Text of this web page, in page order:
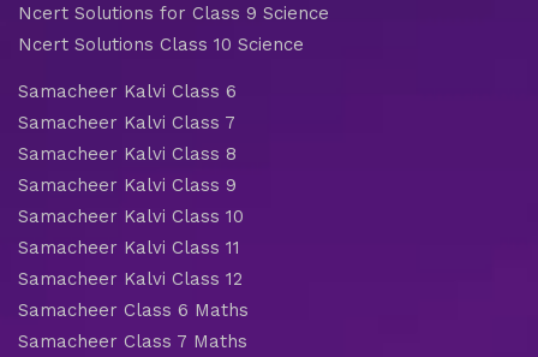
Ncert Solutions for Class 9 Science
Ncert Solutions Class 10 Science
Samacheer Kalvi Class 6
Samacheer Kalvi Class 7
Samacheer Kalvi Class 8
Samacheer Kalvi Class 9
Samacheer Kalvi Class 10
Samacheer Kalvi Class 11
Samacheer Kalvi Class 12
Samacheer Class 6 Maths
Samacheer Class 7 Maths